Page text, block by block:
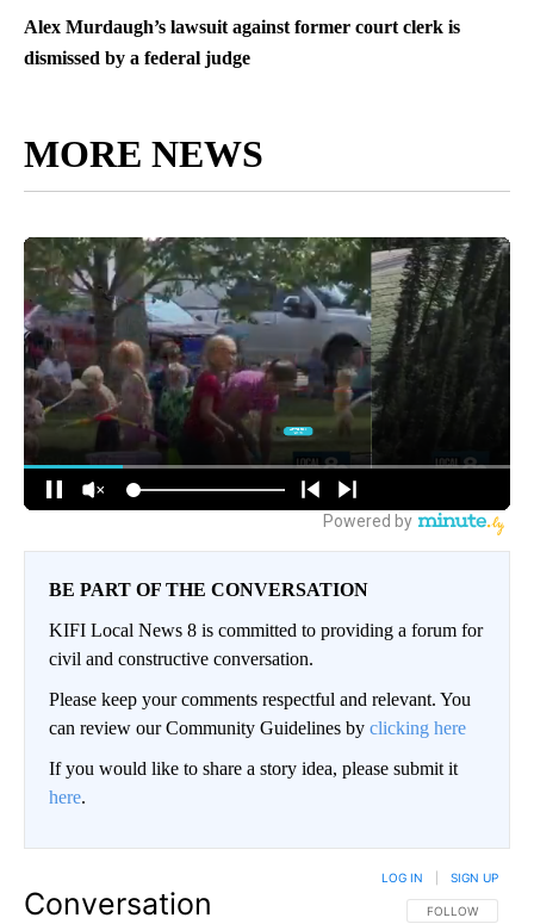
Alex Murdaugh’s lawsuit against former court clerk is
dismissed by a federal judge
MORE NEWS
BE PART OF THE CONVERSATION
KIFI Local News 8 is committed to providing a forum for
civil and constructive conversation.
Please keep your comments respectful and relevant. You
can review our Community Guidelines by clicking here
If you would like to share a story idea, please submit it
here.
Conversation FOLLOW THIS
FOLLOW
LOG IN SIGN UP